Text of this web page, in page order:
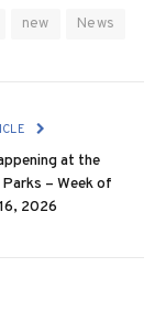
new News
at the
– Week of
2026